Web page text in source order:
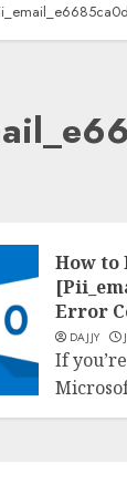
How to
Error
DAJJY
If
can